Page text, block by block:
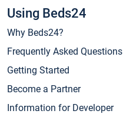
Using Beds24
Why Beds24?
Frequently Asked Questions
Getting Started
Become a Partner
Information for Developer